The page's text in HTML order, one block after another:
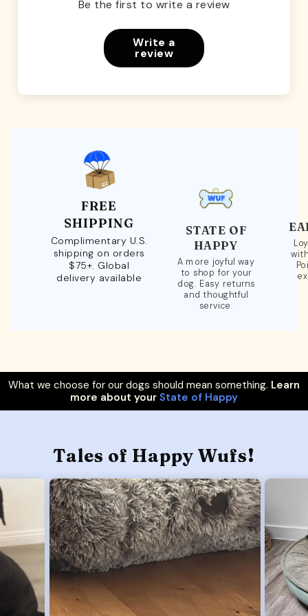
Be the first to write a review
Write a
review
FREE
SHIPPING
Complimentary U.S.
shipping on orders
$75+. Global
delivery available
STATE OF
HAPPY
A more joyful way
to shop for your
dog. Easy returns
and thoughtful
service.
What we choose for our dogs should mean something. Learn
more about your State of Happy
Tales of Happy Wufs!